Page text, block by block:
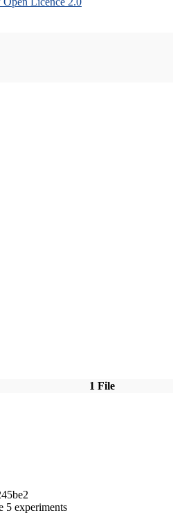
1 File
5 experiments